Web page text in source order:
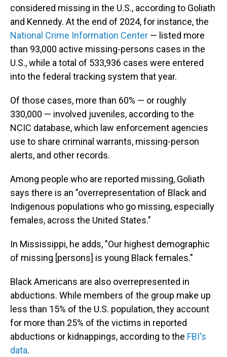
considered missing in the U.S., according to Goliath
and Kennedy. At the end of 2024, for instance, the
National Crime Information Center — listed more
than 93,000 active missing-persons cases in the
U.S., while a total of 533,936 cases were entered
into the federal tracking system that year.
Of those cases, more than 60% — or roughly
330,000 — involved juveniles, according to the
NCIC database, which law enforcement agencies
use to share criminal warrants, missing-person
alerts, and other records.
Among people who are reported missing, Goliath
says there is an "overrepresentation of Black and
Indigenous populations who go missing, especially
females, across the United States."
In Mississippi, he adds, "Our highest demographic
of missing [persons] is young Black females."
Black Americans are also overrepresented in
abductions. While members of the group make up
less than 15% of the U.S. population, they account
for more than 25% of the victims in reported
abductions or kidnappings, according to the FBI's
data.